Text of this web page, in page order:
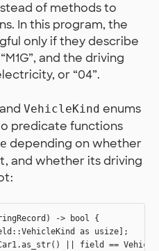
of methods to
In this program, the
only if they describe
and the driving
or “04”.
and VehicleKind enums
predicate functions
depending on whether
and whether its driving
-> bool {
as usize];
|| field ==